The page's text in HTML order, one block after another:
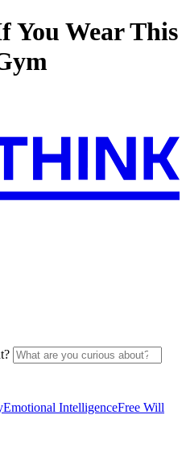
You Wear This
Emotional IntelligenceFree Will